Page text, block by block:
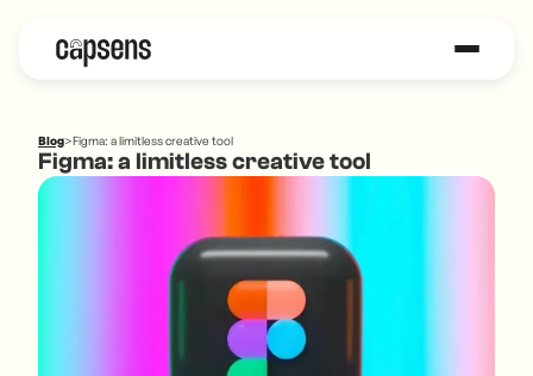
Blog>Figma: a limitless creative tool
Figma: a limitless creative tool